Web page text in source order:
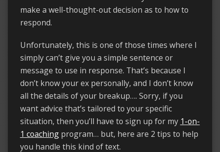
make a well-thought-out decision as to how to
respond.
Unfortunately, this is one of those times where I
simply can’t give you a simple sentence or
message to use in response. That’s because I
don’t know your ex personally, and I don’t know
all the details of your breakup…. Sorry, if you
want advice that’s tailored to your specific
situation, then you’ll have to sign up for my 1-on-
1 coachingprogram… but, here are 2 tips to help
you handle this kind of text.